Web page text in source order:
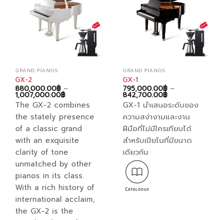
chosen
GRAND PIANOS
GX-2
880,000.00฿ –
1,007,000.00฿Price
range:
880,000.00฿
through
1,007,000.00฿
The GX-2 combines
the stately presence
of a classic grand
with an exquisite
clarity of tone
unmatched by other
pianos in its class.
With a rich history of
international acclaim,
the GX-2 is the
GRAND PIANOS
GX-1
795,000.00฿ –
842,700.00฿Price
range:
795,000.00฿
through
842,700.00฿
GX-1 นำเสนอระดับของ
ความสง่างามและงาน
ฝีมือที่ไม่มีใครเทียบได้
สำหรับเปียโนที่มีขนาด
เดียวกัน